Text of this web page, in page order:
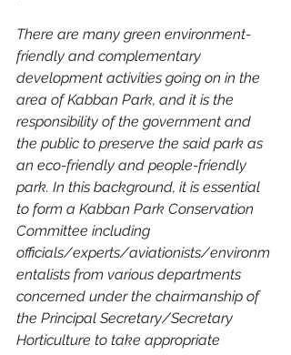
There are many green environment-
friendly and complementary
development activities going on in the
area of ​​Kabban Park, and it is the
responsibility of the government and
the public to preserve the said park as
an eco-friendly and people-friendly
park. In this background, it is essential
to form a Kabban Park Conservation
Committee including
officials/experts/aviationists/environm
entalists from various departments
concerned under the chairmanship of
the Principal Secretary/Secretary
Horticulture to take appropriate